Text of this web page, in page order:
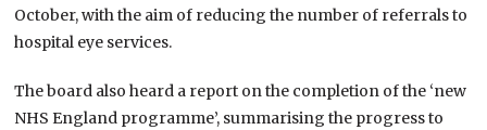
October, with the aim of reducing the number of referrals to
hospital eye services.
The board also heard a report on the completion of the ‘new
NHS England programme’, summarising the progress to